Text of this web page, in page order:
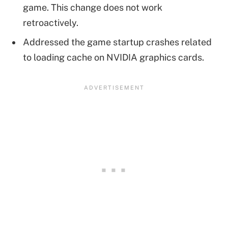
game. This change does not work
retroactively.
Addressed the game startup crashes related
to loading cache on NVIDIA graphics cards.